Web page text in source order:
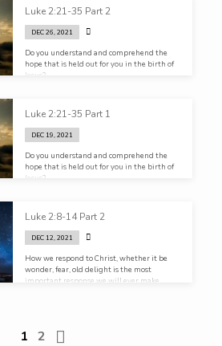
Luke 2:21-35 Part 2
DEC 26, 2021
Do you understand and comprehend the
hope that is held out for you in the birth of
Jesus?
Luke 2:21-35 Part 1
DEC 19, 2021
Do you understand and comprehend the
hope that is held out for you in the birth of
Jesus?
Luke 2:8-14 Part 2
DEC 12, 2021
How we respond to Christ, whether it be
wonder, fear, old delight is the most
important response we will ever make
1 2